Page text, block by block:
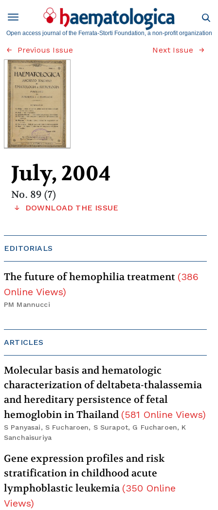
Open access journal of the Ferrata-Storti Foundation, a non-profit organization
Previous Issue Next Issue
July, 2004
No. 89 (7)
DOWNLOAD THE ISSUE
EDITORIALS
The future of hemophilia treatment (386
Online Views)
PM Mannucci
ARTICLES
Molecular basis and hematologic
characterization of deltabeta-thalassemia
and hereditary persistence of fetal
hemoglobin in Thailand (581 Online Views)
S Panyasai, S Fucharoen, S Surapot, G Fucharoen, K
Sanchaisuriya
Gene expression profiles and risk
stratification in childhood acute
lymphoblastic leukemia (350 Online
Views)